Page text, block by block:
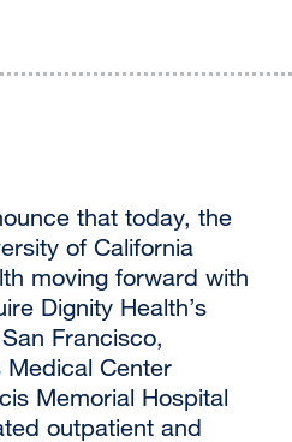
that today, the
of California
moving forward with
Dignity Health’s
Francisco,
Medical Center
Memorial Hospital
outpatient and